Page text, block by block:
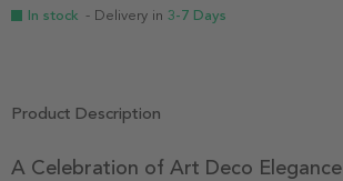
In stock - Delivery in 3-7 Days
Product Description
A Celebration of Art Deco Elegance